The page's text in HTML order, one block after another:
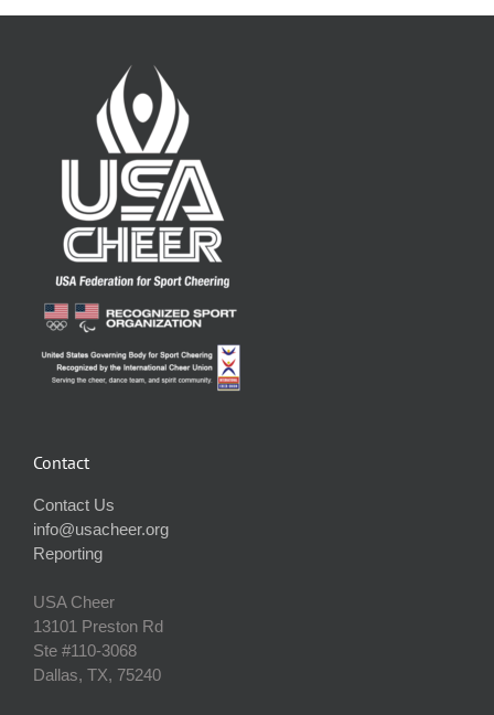
Contact
Contact Us
info@usacheer.org
Reporting
USA Cheer
13101 Preston Rd
Ste #110‐3068
Dallas, TX, 75240